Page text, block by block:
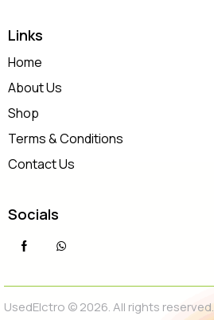
Links
Home
About Us
Shop
Terms & Conditions
Contact Us
Socials
UsedElctro © 2026. All rights reserved.